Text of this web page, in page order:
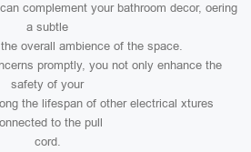
complement your bathroom decor, oering
a subtle
overall ambience of the space.
promptly, you not only enhance the
safety of your
the lifespan of other electrical xtures
to the pull
cord.